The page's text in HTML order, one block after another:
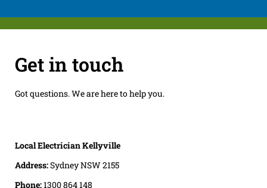
Get in touch
Got questions. We are here to help you.
Local Electrician Kellyville
Address:Sydney NSW 2155
Phone:1300 864 148